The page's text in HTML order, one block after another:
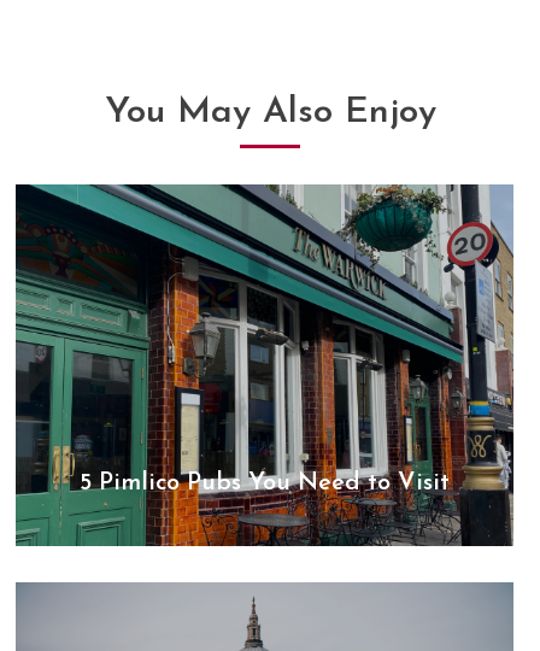
You May Also Enjoy
5 Pimlico Pubs You Need to Visit